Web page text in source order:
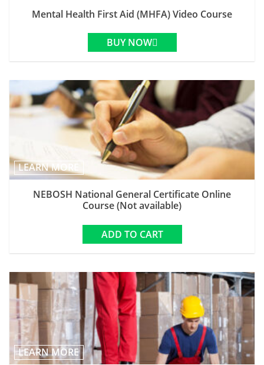
Mental Health First Aid (MHFA) Video Course
BUY NOW
LEARN MORE
NEBOSH National General Certificate Online
Course (Not available)
ADD TO CART
LEARN MORE